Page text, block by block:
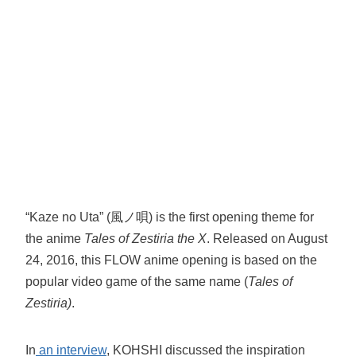
“Kaze no Uta” (風ノ唄) is the first opening theme for
the anime Tales of Zestiria the X. Released on August
24, 2016, this FLOW anime opening is based on the
popular video game of the same name (Tales of
Zestiria).
In an interview, KOHSHI discussed the inspiration